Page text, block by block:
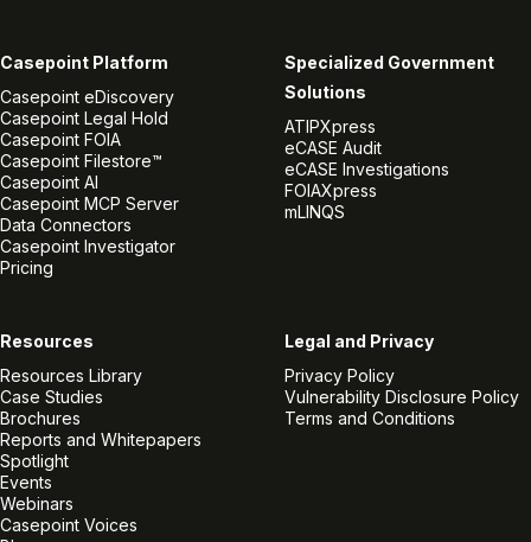
Casepoint Platform
Casepoint eDiscovery
Casepoint Legal Hold
Casepoint FOIA
Casepoint Filestore™
Casepoint AI
Casepoint MCP Server
Data Connectors
Casepoint Investigator
Pricing
Specialized Government
Solutions
ATIPXpress
eCASE Audit
eCASE Investigations
FOIAXpress
mLINQS
Resources
Resources Library
Case Studies
Brochures
Reports and Whitepapers
Spotlight
Events
Webinars
Casepoint Voices
Legal and Privacy
Privacy Policy
Vulnerability Disclosure Policy
Terms and Conditions